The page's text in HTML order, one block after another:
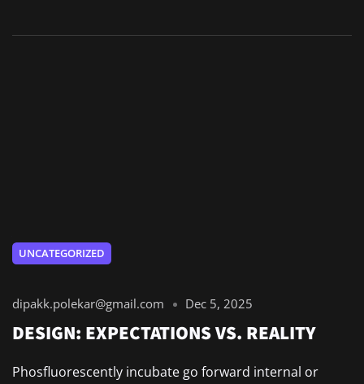
UNCATEGORIZED
dipakk.polekar@gmail.com Dec 5, 2025
DESIGN: EXPECTATIONS VS. REALITY
Phosfluorescently incubate go forward internal or